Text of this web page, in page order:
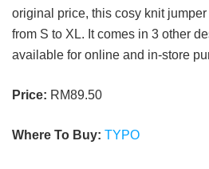
original price, this cosy knit
from S to XL. It comes in 3 other
available for online and in-store
Price: RM89.50
Where To Buy: TYPO